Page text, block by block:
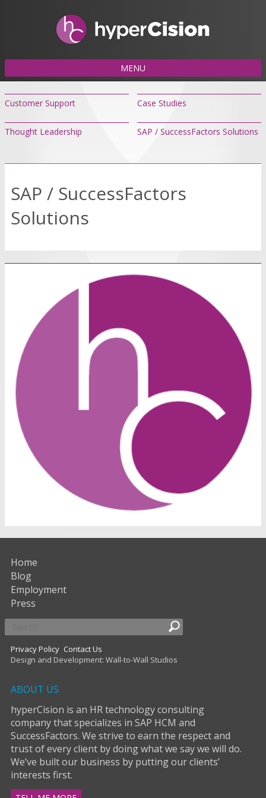
MENU
Customer Support Case Studies
Thought Leadership SAP / SuccessFactors Solutions
SAP / SuccessFactors
Solutions
Home
Blog
Employment
Press
Privacy Policy Contact Us
Design and Development: Wall-to-Wall Studios
ABOUT US
hyperCision is an HR technology consulting
company that specializes in SAP HCM and
SuccessFactors. We strive to earn the respect and
trust of every client by doing what we say we will do.
We’ve built our business by putting our clients’
interests first.